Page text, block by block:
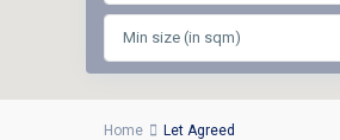
Home Let Agreed